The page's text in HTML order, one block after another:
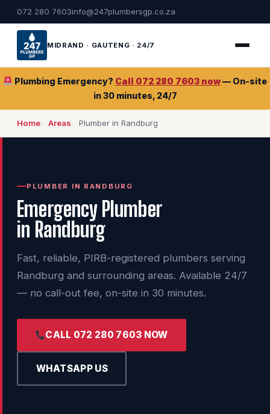
072 280 7603info@247plumbersgp.co.za
MIDRAND · GAUTENG · 24/7
Plumbing Emergency? Call 072 280 7603 now— On-site
in 30 minutes, 24/7
Home Areas Plumber in Randburg
PLUMBER IN RANDBURG
Emergency Plumber
in Randburg
Fast, reliable, PIRB-registered plumbers serving
Randburg and surrounding areas. Available 24/7
— no call-out fee, on-site in 30 minutes.
CALL 072 280 7603 NOW
WHATSAPP US